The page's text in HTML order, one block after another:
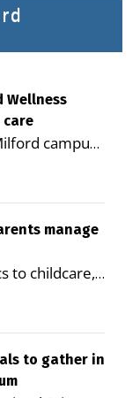
care
campus
and
health
Editor of
in the
Public
Village as a
manage
and gain
manage
to childcare,
services,
save time,
Milford LIVE
juggling
to gather in